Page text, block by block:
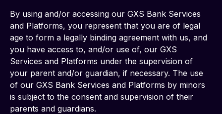
By using and/or accessing our GXS Bank Services
and Platforms, you represent that you are of legal
age to form a legally binding agreement with us, and
you have access to, and/or use of, our GXS
Services and Platforms under the supervision of
your parent and/or guardian, if necessary. The use
of our GXS Bank Services and Platforms by minors
is subject to the consent and supervision of their
parents and guardians.